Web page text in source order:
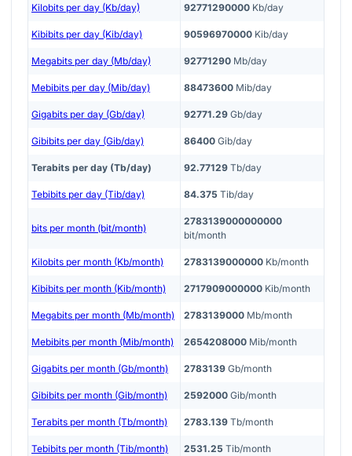
Kilobits per day (Kb/day) 92771290000 Kb/day
Kibibits per day (Kib/day) 90596970000 Kib/day
Megabits per day (Mb/day) 92771290 Mb/day
Mebibits per day (Mib/day) 88473600 Mib/day
Gigabits per day (Gb/day) 92771.29 Gb/day
Gibibits per day (Gib/day) 86400 Gib/day
Terabits per day (Tb/day) 92.77129 Tb/day
Tebibits per day (Tib/day) 84.375 Tib/day
bits per month (bit/month)
2783139000000000
bit/month
Kilobits per month (Kb/month) 2783139000000 Kb/month
Kibibits per month (Kib/month) 2717909000000 Kib/month
Megabits per month (Mb/month) 2783139000 Mb/month
Mebibits per month (Mib/month) 2654208000 Mib/month
Gigabits per month (Gb/month) 2783139 Gb/month
Gibibits per month (Gib/month) 2592000 Gib/month
Terabits per month (Tb/month) 2783.139 Tb/month
Tebibits per month (Tib/month) 2531.25 Tib/month